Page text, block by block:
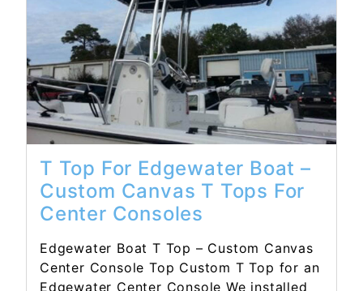
Read More...
T Top For Edgewater Boat –
Custom Canvas T Tops For
Center Consoles
Edgewater Boat T Top – Custom Canvas
Center Console Top Custom T Top for an
Edgewater Center Console We installed